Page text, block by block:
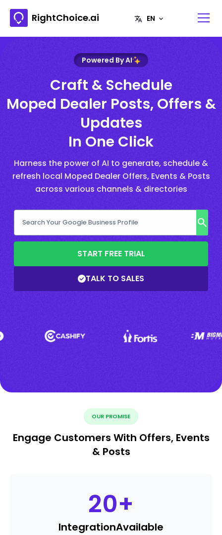
RightChoice.ai
Powered By AI
Craft & Schedule
Moped Dealer Posts, Offers &
Updates
In One Click
Harness the power of AI to generate, schedule &
refresh local Moped Dealer Offers, Events & Posts
across various channels & directories
START FREE TRIAL
TALK TO SALES
OUR PROMISE
Engage Customers With Offers, Events
& Posts
20+
IntegrationAvailable